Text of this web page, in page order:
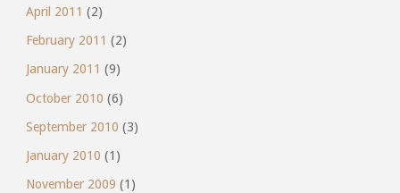
April 2011 (2)
February 2011 (2)
January 2011 (9)
October 2010 (6)
September 2010 (3)
January 2010 (1)
November 2009 (1)